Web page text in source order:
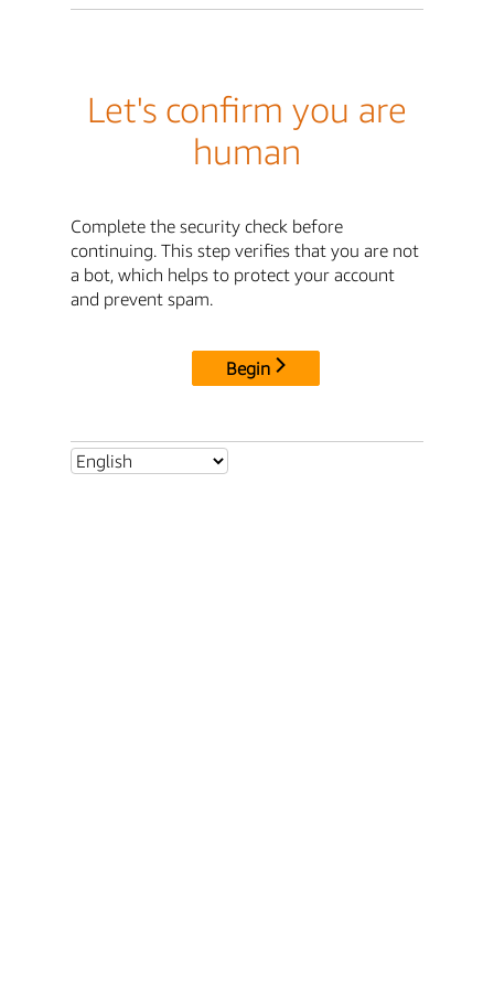
Let's confirm you are
human
Complete the security check before
continuing. This step verifies that you are not
a bot, which helps to protect your account
and prevent spam.
Begin